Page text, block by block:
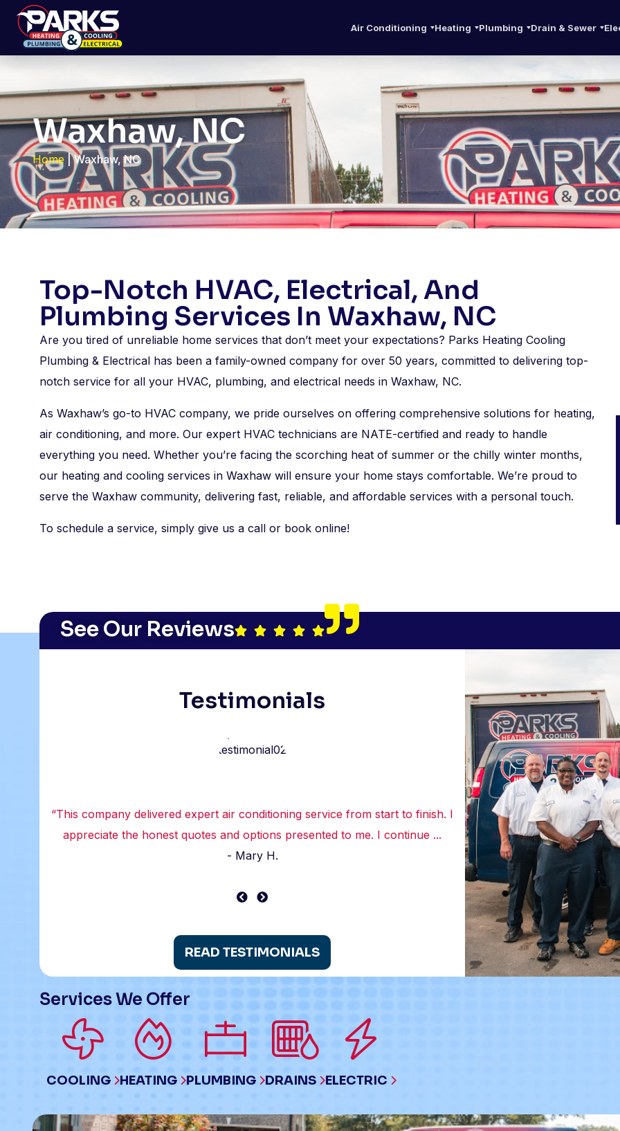
Air Conditioning Heating Plumbing Drain & Sewer
Waxhaw, NC
Home |Waxhaw, NC
Top-Notch HVAC, Electrical, And
Plumbing Services In Waxhaw, NC
Are you tired of unreliable home services that don’t meet your expectations? Parks Heating Cooling
Plumbing & Electrical has been a family-owned company for over 50 years, committed to delivering top-
notch service for all your HVAC, plumbing, and electrical needs in Waxhaw, NC.
As Waxhaw’s go-to HVAC company, we pride ourselves on offering comprehensive solutions for heating,
air conditioning, and more. Our expert HVAC technicians are NATE-certified and ready to handle
everything you need. Whether you’re facing the scorching heat of summer or the chilly winter months,
our heating and cooling services in Waxhaw will ensure your home stays comfortable. We’re proud to
serve the Waxhaw community, delivering fast, reliable, and affordable services with a personal touch.
To schedule a service, simply give us a call or book online!
See Our Reviews
Testimonials
“This company delivered expert air conditioning service from start to finish. I
appreciate the honest quotes and options presented to me. I continue ...
- Mary H.
“Truly appreciated the
about the best options
READ TESTIMONIALS
Services We Offer
COOLING HEATING PLUMBING DRAINS ELECTRIC